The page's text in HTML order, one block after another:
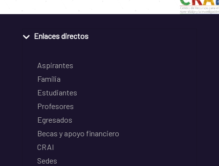
Enlaces directos
Aspirantes
Familia
Estudiantes
Profesores
Egresados
Becas y apoyo financiero
CRAI
Sedes